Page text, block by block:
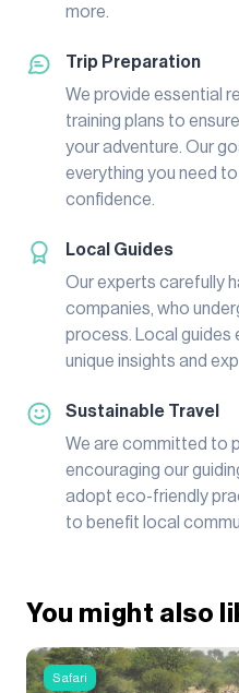
more.
Trip Preparation
We provide essential
training plans to
your adventure. Our
everything you need
confidence.
Local Guides
Our experts carefully
companies, who
process. Local guides
unique insights and
Sustainable Travel
We are committed to
encouraging our
adopt eco-friendly
to benefit local
You might also
Safari